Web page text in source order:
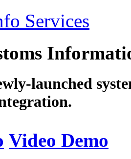
Services
launched
Video Demo